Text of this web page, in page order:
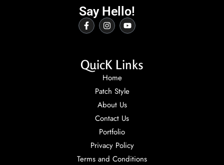
Say Hello!
QuicK Links
Home
Patch Style
About Us
Contact Us
Portfolio
Privacy Policy
Terms and Conditions